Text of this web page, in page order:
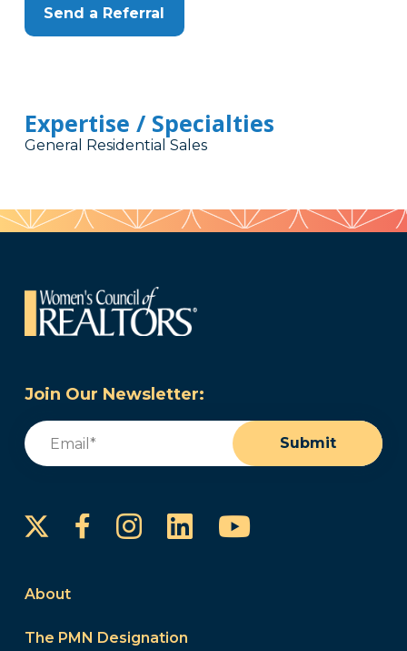
Send a Referral
Expertise / Specialties
General Residential Sales
Join Our Newsletter:
Email
Submit
FacebookInstagram
LinkedInYouTube
About
The PMN Designation